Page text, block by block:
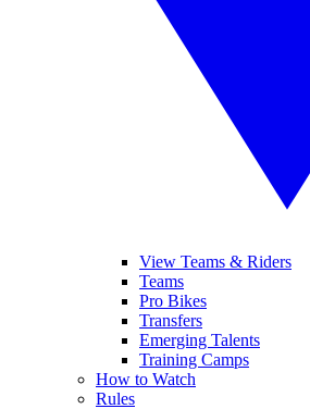
View Teams & Riders
Teams
Pro Bikes
Transfers
Emerging Talents
Training Camps
How to Watch
Rules